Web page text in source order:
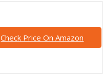
Check Price On Amazon